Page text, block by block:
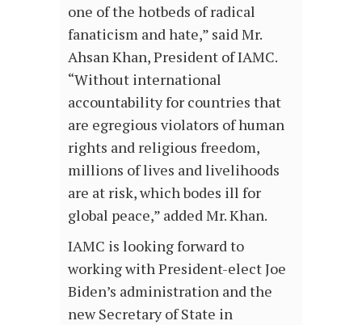
one of the hotbeds of radical
fanaticism and hate,” said Mr.
Ahsan Khan, President of IAMC.
“Without international
accountability for countries that
are egregious violators of human
rights and religious freedom,
millions of lives and livelihoods
are at risk, which bodes ill for
global peace,” added Mr. Khan.
IAMC is looking forward to
working with President-elect Joe
Biden’s administration and the
new Secretary of State in